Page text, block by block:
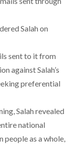
Salah on
sent to it from
against Salah’s
preferential
Salah revealed
national
people as a whole,